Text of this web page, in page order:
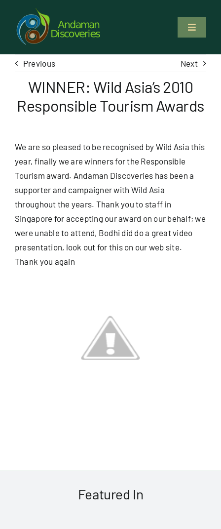
content
Toggle
About Us
Why Us
Volunteer
Locations
Useful Info
Previous Next
WINNER: Wild Asia’s 2010
Responsible Tourism Awards
We are so pleased to be recognised by Wild Asia this
year, finally we are winners for the Responsible
Tourism award. Andaman Discoveries has been a
supporter and campaigner with Wild Asia
throughout the years. Thank you to staff in
Singapore for accepting our award on our behalf; we
were unable to attend, Bodhi did do a great video
presentation, look out for this on our web site.
Thank you again
Featured In